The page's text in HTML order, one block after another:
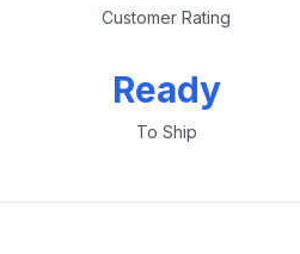
Customer Rating
Ready
To Ship